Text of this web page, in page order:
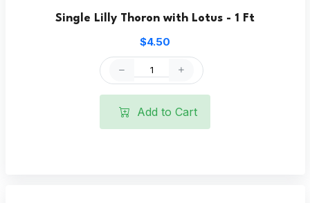
Single Lilly Thoron with Lotus - 1 Ft
$4.50
Add to Cart